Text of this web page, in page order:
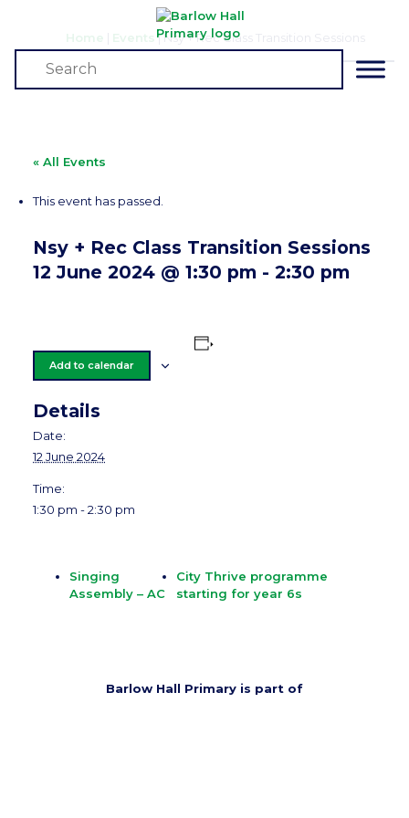
Home Events |Nsy + Rec Class Transition Sessions
Events
« All Events
This event has passed.
Nsy + Rec Class Transition Sessions
12 June 2024 @ 1:30 pm - 2:30 pm
Add to calendar
Details
Date:
12 June 2024
Time:
1:30 pm - 2:30 pm
Singing
Assembly – AC
City Thrive programme
starting for year 6s
Barlow Hall Primary is part of